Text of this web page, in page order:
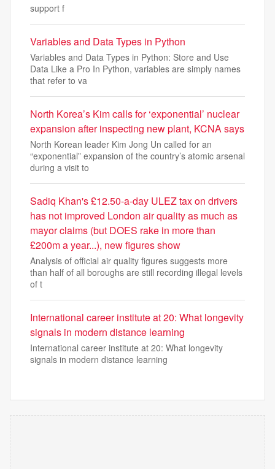
support f
Variables and Data Types in Python
Variables and Data Types in Python: Store and Use
Data Like a Pro In Python, variables are simply names
that refer to va
North Korea’s Kim calls for ‘exponential’ nuclear
expansion after inspecting new plant, KCNA says
North Korean leader Kim Jong Un called for an
“exponential” expansion of the country’s atomic arsenal
during a visit to
Sadiq Khan's £12.50-a-day ULEZ tax on drivers
has not improved London air quality as much as
mayor claims (but DOES rake in more than
£200m a year...), new figures show
Analysis of official air quality figures suggests more
than half of all boroughs are still recording illegal levels
of t
International career institute at 20: What longevity
signals in modern distance learning
International career institute at 20: What longevity
signals in modern distance learning